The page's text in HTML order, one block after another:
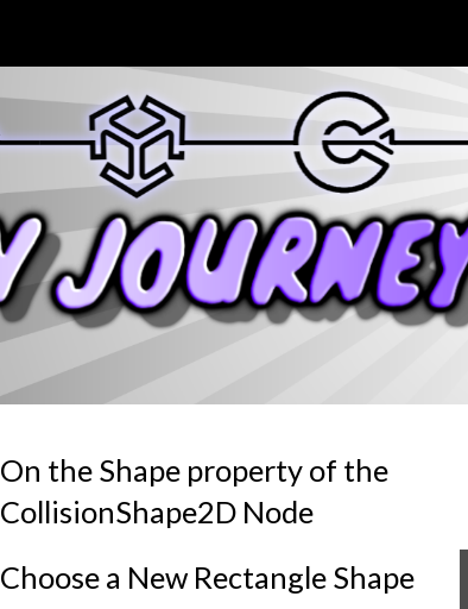
On the Shape property of the
CollisionShape2D Node
Choose a New Rectangle Shape